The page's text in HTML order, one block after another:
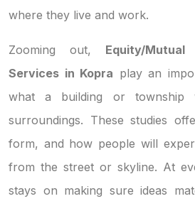
where they live and work.
Zooming out, Equity/
Services in Kopra play an
what a building or
surroundings. These studies
form, and how people will
from the street or skyline. At
stays on making sure ideas